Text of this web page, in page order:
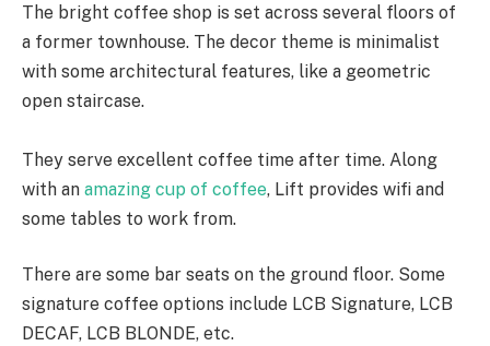
The bright coffee shop is set across several floors of
a former townhouse. The decor theme is minimalist
with some architectural features, like a geometric
open staircase.
They serve excellent coffee time after time. Along
with an amazing cup of coffee, Lift provides wifi and
some tables to work from.
There are some bar seats on the ground floor. Some
signature coffee options include LCB Signature, LCB
DECAF, LCB BLONDE, etc.